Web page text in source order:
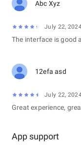
Abc Xyz
July 22,
The interface is good
12efa asd
July 22,
Great experience,
App support